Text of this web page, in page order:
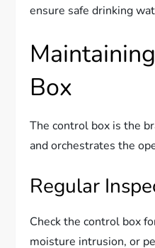
ensure safe drinking
Box
The control box is the
and orchestrates the
Regular
Check the control box
moisture intrusion, or